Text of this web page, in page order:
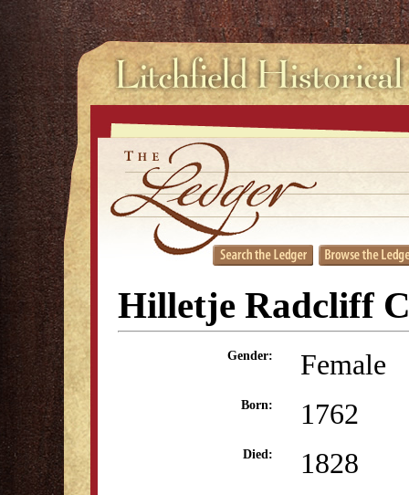
Hilletje Radcliff
Gender: Female
Born: 1762
Died: 1828